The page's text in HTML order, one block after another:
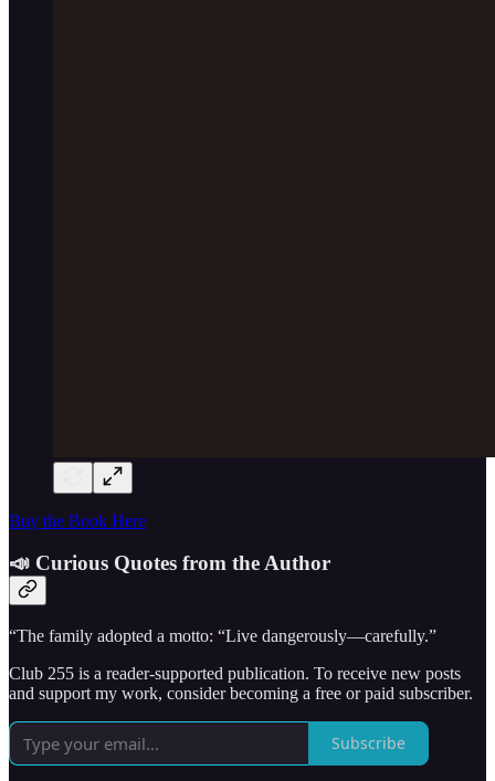
Buy the Book Here
📣 Curious Quotes from the Author
“The family adopted a motto: “Live dangerously—carefully.”
Club 255 is a reader-supported publication. To receive new posts
and support my work, consider becoming a free or paid subscriber.
Subscribe